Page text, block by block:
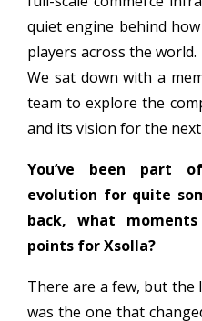
quiet engine behind
players across the world.
We sat down with a
team to explore the
and its vision for the
You’ve been part
evolution for quite
back, what
points for Xsolla?
There are a few, but the
was the one that